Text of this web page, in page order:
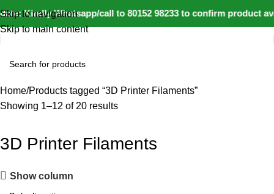
Kindly Whatsapp/call to 80152 98233 to confirm
Skip to navigation
Skip to main content
Home Products tagged “3D Printer Filaments”
Showing 1–12 of 20 results
3D Printer Filaments
Show column